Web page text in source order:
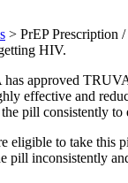
> PrEP Prescription
HIV.
has approved
effective and
pill consistently to
eligible to take this
pill inconsistently